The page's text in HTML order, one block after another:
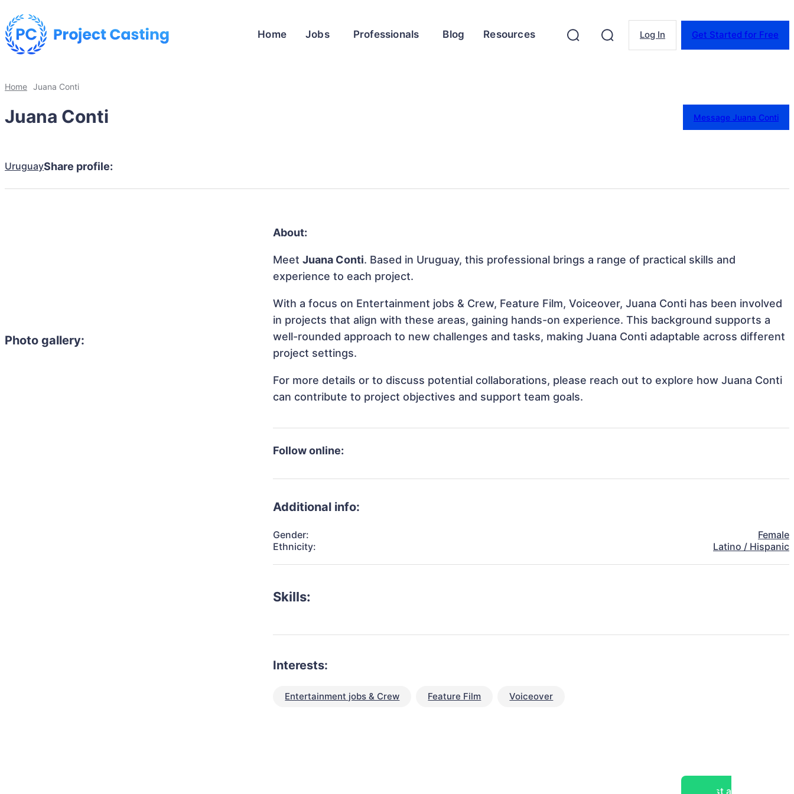
Home Jobs Professionals Blog Resources Log In Get Started for Free
Home Juana Conti
Juana Conti Message Juana Conti
UruguayShare profile:
Photo gallery:
About:
MeetJuana Conti. Based in Uruguay, this professional brings a range of practical skills and
experience to each project.
With a focus on Entertainment jobs & Crew, Feature Film, Voiceover, Juana Conti has been involved
in projects that align with these areas, gaining hands-on experience. This background supports a
well-rounded approach to new challenges and tasks, making Juana Conti adaptable across different
project settings.
For more details or to discuss potential collaborations, please reach out to explore how Juana Conti
can contribute to project objectives and support team goals.
Follow online:
Additional info:
Gender:
Female
Ethnicity:
Latino / Hispanic
Skills:
Interests:
Entertainment jobs & Crew Feature Film Voiceover
Post a